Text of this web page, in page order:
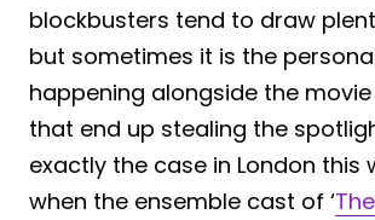
blockbusters tend to draw
but sometimes it is the
happening alongside the
that end up stealing the
exactly the case in London this
when the ensemble cast of ‘